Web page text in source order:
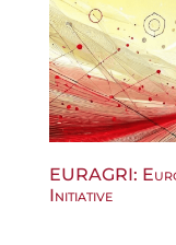
EURAGRI:
Initiative